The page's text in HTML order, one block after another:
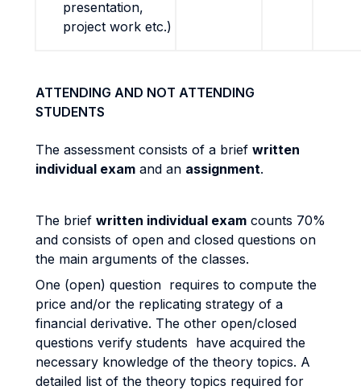
presentation,
project work etc.)
ATTENDING AND NOT ATTENDING
STUDENTS
The assessment consists of a brief written
individual exam and an assignment.
The brief written individual exam counts 70%
and consists of open and closed questions on
the main arguments of the classes.
One (open) question requires to compute the
price and/or the replicating strategy of a
financial derivative. The other open/closed
questions verify students have acquired the
necessary knowledge of the theory topics. A
detailed list of the theory topics required for